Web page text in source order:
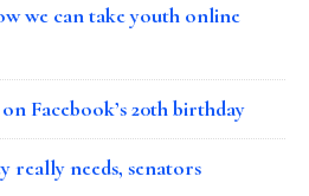
we can take youth online
Facebook’s 20th birthday
really needs, senators